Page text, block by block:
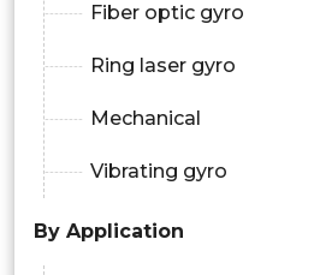
Fiber optic gyro
Ring laser gyro
Mechanical
Vibrating gyro
By Application